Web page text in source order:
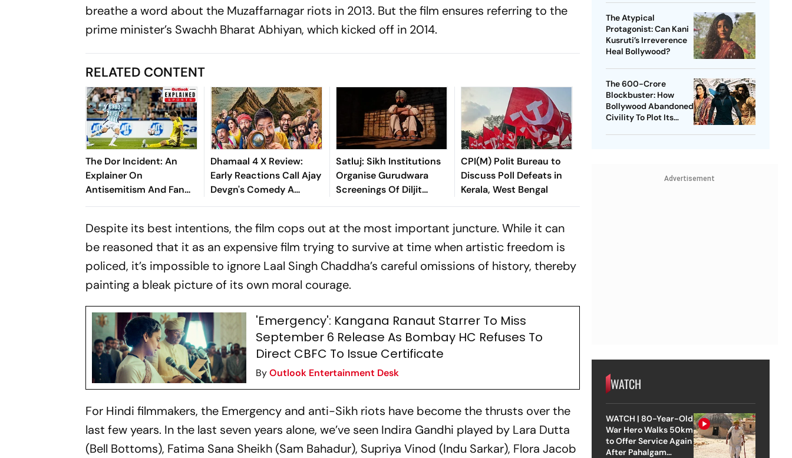
breathe a word about the Muzaffarnagar riots in 2013. But the film ensures referring to the
prime minister’s Swachh Bharat Abhiyan, which kicked off in 2014.
RELATED CONTENT
The Dor Incident: An
Explainer On
Antisemitism And Fan
Culture
Dhamaal 4 X Review:
Early Reactions Call Ajay
Devgn's Comedy A
Nostalgic Laugh Riot
Satluj: Sikh Institutions
Organise Gurudwara
Screenings Of Diljit
Dosanjh's Film Across
CPI(M) Polit Bureau to
Discuss Poll Defeats in
Kerala, West Bengal
Despite its best intentions, the film cops out at the most important juncture. While it can
be reasoned that it as an expensive film trying to survive at time when artistic freedom is
policed, it’s impossible to ignore Laal Singh Chaddha’s careful omissions of history, thereby
painting a bleak picture of its own moral courage.
'Emergency': Kangana Ranaut Starrer To Miss
September 6 Release As Bombay HC Refuses To
Direct CBFC To Issue Certificate
ByOutlook Entertainment Desk
For Hindi filmmakers, the Emergency and anti-Sikh riots have become the thrusts over the
last few years. In the last seven years alone, we’ve seen Indira Gandhi played by Lara Dutta
(Bell Bottoms), Fatima Sana Sheikh (Sam Bahadur), Supriya Vinod (Indu Sarkar), Flora Jacob
The Atypical
Protagonist: Can Kani
Kusruti’s Irreverence
Heal Bollywood?
The 600-Crore
Blockbuster: How
Bollywood Abandoned
Civility To Plot Its
Advertisement
WATCH
WATCH | 80-Year-Old
War Hero Walks 50km
to Offer Service Again
After Pahalgam